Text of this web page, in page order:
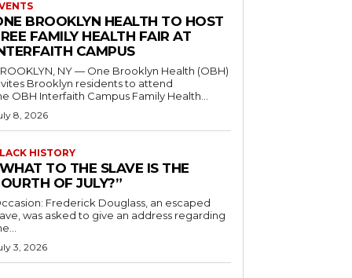
BROOKLYN HEALTH TO HOST
FAMILY HEALTH FAIR AT
CAMPUS
NY — One Brooklyn Health (OBH)
Brooklyn residents to attend
OBH Interfaith Campus Family Health...
8, 2026
HISTORY
TO THE SLAVE IS THE
OF JULY?”
Frederick Douglass, an escaped
was asked to give an address regarding
3, 2026